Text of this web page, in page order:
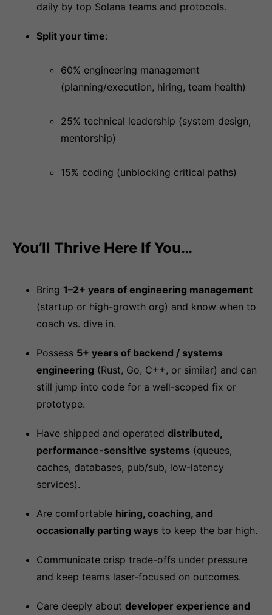
daily by top Solana teams and protocols.
Split your time:
60% engineering management
(planning/execution, hiring, team health)
25% technical leadership (system design,
mentorship)
15% coding (unblocking critical paths)
You’ll Thrive Here If You…
Bring 1–2+ years of engineering management
(startup or high-growth org) and know when to
coach vs. dive in.
Possess 5+ years of backend / systems
engineering (Rust, Go, C++, or similar) and can
still jump into code for a well-scoped fix or
prototype.
Have shipped and operated distributed,
performance-sensitive systems (queues,
caches, databases, pub/sub, low-latency
services).
Are comfortable hiring, coaching, and
occasionally parting ways to keep the bar high.
Communicate crisp trade-offs under pressure
and keep teams laser-focused on outcomes.
Care deeply about developer experience and